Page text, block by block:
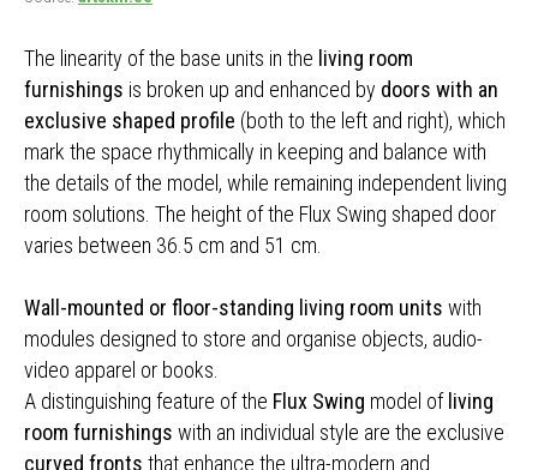
The linearity of the base units in the living room
furnishings is broken up and enhanced by doors with an
exclusive shaped profile (both to the left and right), which
mark the space rhythmically in keeping and balance with
the details of the model, while remaining independent living
room solutions. The height of the Flux Swing shaped door
varies between 36.5 cm and 51 cm.
Wall-mounted or floor-standing living room units with
modules designed to store and organise objects, audio-
video apparel or books.
A distinguishing feature of the Flux Swing model ofliving
room furnishings with an individual style are the exclusive
curved fronts that enhance the ultra-modern and